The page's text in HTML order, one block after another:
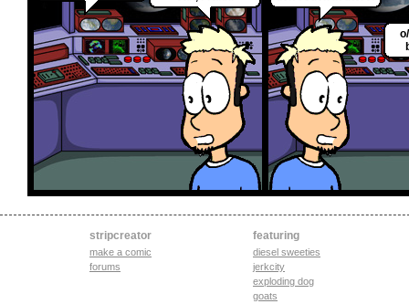
stripcreator
make a comic
forums
featuring
diesel sweeties
jerkcity
exploding dog
goats